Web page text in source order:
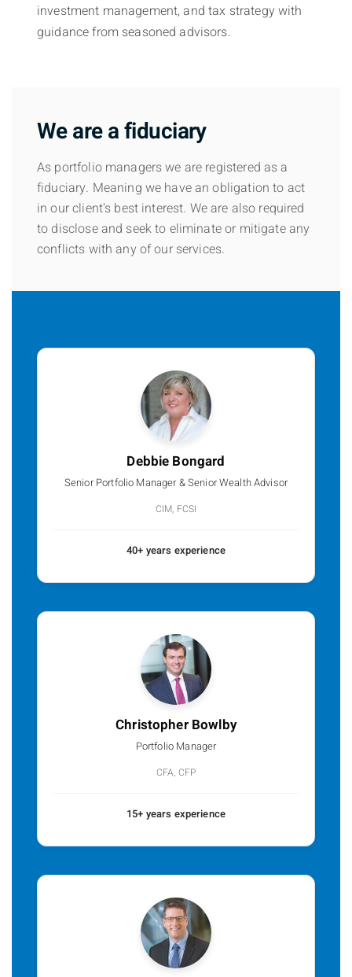
investment management, and tax strategy with
guidance from seasoned advisors.
We are a fiduciary
As portfolio managers we are registered as a
fiduciary. Meaning we have an obligation to act
in our client's best interest. We are also required
to disclose and seek to eliminate or mitigate any
conflicts with any of our services.
Debbie Bongard
Senior Portfolio Manager & Senior Wealth Advisor
CIM, FCSI
40+ years experience
Christopher Bowlby
Portfolio Manager
CFA, CFP
15+ years experience